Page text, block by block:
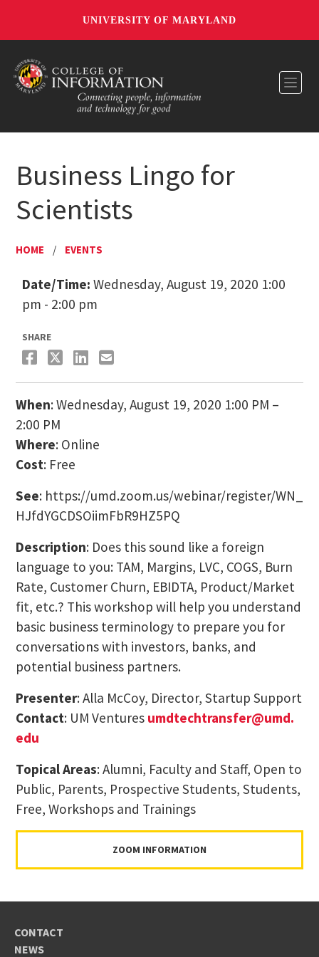
UNIVERSITY OF MARYLAND
Business Lingo for
Scientists
HOME / EVENTS
Date/Time: Wednesday, August 19, 2020 1:00
pm - 2:00 pm
SHARE
When: Wednesday, August 19, 2020 1:00 PM –
2:00 PM
Where: Online
Cost: Free
See: https://umd.zoom.us/webinar/register/WN_
HJfdYGCDSOiimFbR9HZ5PQ
Description: Does this sound like a foreign
language to you: TAM, Margins, LVC, COGS, Burn
Rate, Customer Churn, EBIDTA, Product/Market
fit, etc.? This workshop will help you understand
basic business terminology to prepare you for
conversations with investors, banks, and
potential business partners.
Presenter: Alla McCoy, Director, Startup Support
Contact: UM Ventures umdtechtransfer@umd.
edu
Topical Areas: Alumni, Faculty and Staff, Open to
Public, Parents, Prospective Students, Students,
Free, Workshops and Trainings
ZOOM INFORMATION
CONTACT
NEWS